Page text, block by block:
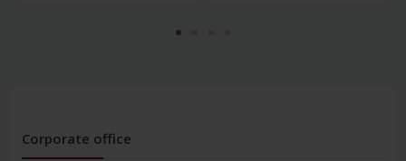
Corporate office